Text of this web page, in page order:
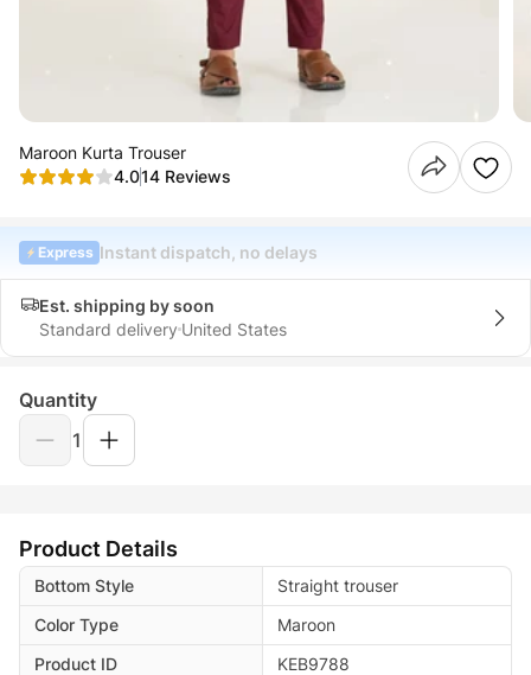
Maroon Kurta Trouser
4.014 Reviews
Express Instant dispatch, no delays
Est. shipping by soon
Standard delivery United States
Quantity
1
Product Details
Bottom Style
Straight trouser
Color Type
Maroon
Product ID
KEB9788